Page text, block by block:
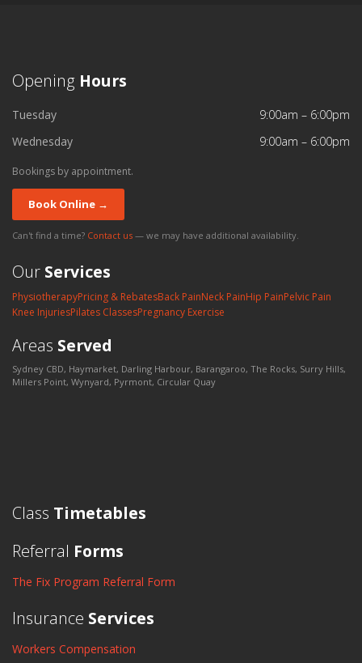
Opening Hours
Tuesday
9:00am – 6:00pm
Wednesday
9:00am – 6:00pm
Bookings by appointment.
Book Online →
Can't find a time? Contact us — we may have additional availability.
Our Services
PhysiotherapyPricing & RebatesBack PainNeck PainHip PainPelvic Pain
Knee InjuriesPilates ClassesPregnancy Exercise
Areas Served
Sydney CBD, Haymarket, Darling Harbour, Barangaroo, The Rocks, Surry Hills,
Millers Point, Wynyard, Pyrmont, Circular Quay
Class Timetables
Referral Forms
The Fix Program Referral Form
Insurance Services
Workers Compensation